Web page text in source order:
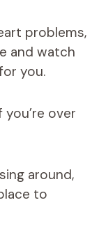
problems,
and watch
you.
over
around,
to